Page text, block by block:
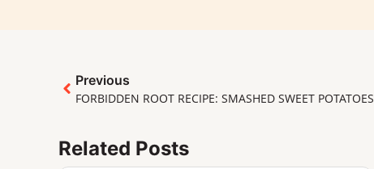
Previous
FORBIDDEN ROOT RECIPE: SMASHED SWEET POTATOES
Related Posts